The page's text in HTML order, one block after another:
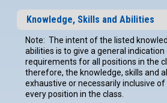
Knowledge, Skills and Abilities
Note: The intent of the listed
abilities is to give a general
requirements for all positions in the
therefore, the knowledge, skills and
exhaustive or necessarily inclusive
every position in the class.